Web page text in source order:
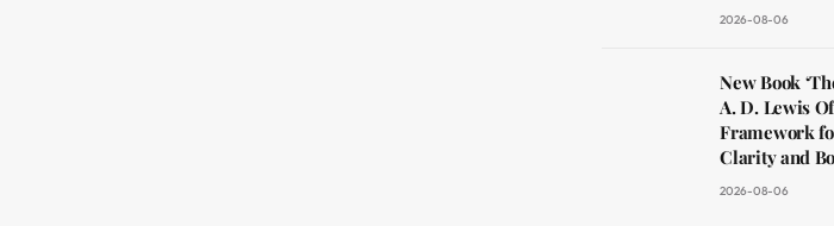
2026-08-06
New Book
A. D. Lewis
Framework
Clarity and
2026-08-06